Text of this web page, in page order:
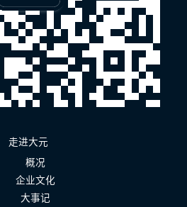
走进大元
概况
企业文化
大事记